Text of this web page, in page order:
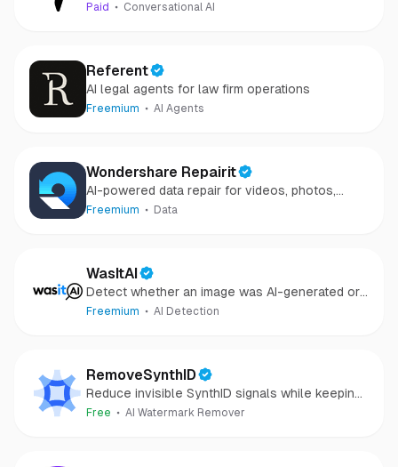
Paid Conversational AI
Referent
AI legal agents for law firm operations
Freemium AI Agents
Wondershare Repairit
AI-powered data repair for videos, photos,
audio, and files in minutes.
Freemium Data
WasItAI
Detect whether an image was AI-generated or
camera-captured.
Freemium AI Detection
RemoveSynthID
Reduce invisible SynthID signals while keeping
images clear and private.
Free AI Watermark Remover